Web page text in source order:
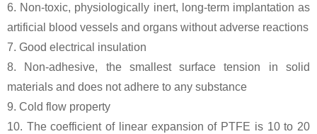
6. Non-toxic, physiologically inert, long-term implantation as
artificial blood vessels and organs without adverse reactions
7. Good electrical insulation
8. Non-adhesive, the smallest surface tension in solid
materials and does not adhere to any substance
9. Cold flow property
10. The coefficient of linear expansion of PTFE is 10 to 20